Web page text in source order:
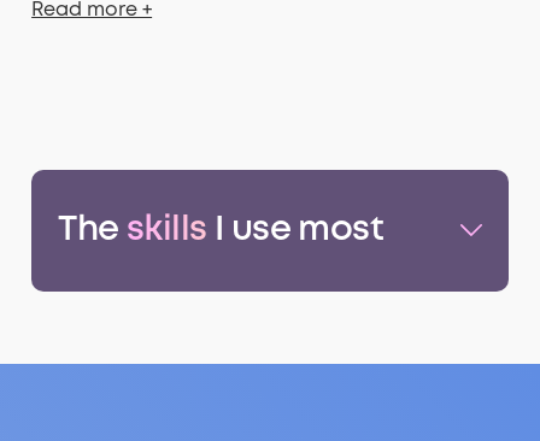
Read more +
The skills I use most